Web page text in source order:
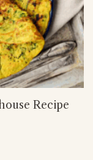
Recipe